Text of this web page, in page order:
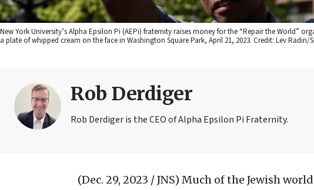
New York University’s Alpha Epsilon Pi (AEPi) fraternity raises money for the “Repair the
a plate of whipped cream on the face in Washington Square Park, April 21, 2023. Credit: Lev Radin/
Rob Derdiger
Rob Derdiger is the CEO of Alpha Epsilon Pi Fraternity.
(Dec. 29, 2023 / JNS) Much of the Jewish